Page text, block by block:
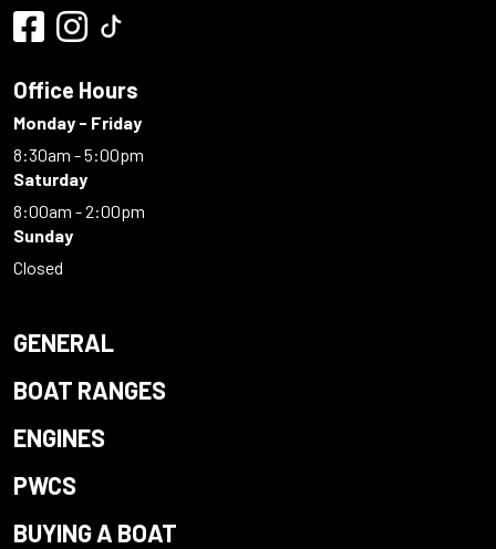
Office Hours
Monday - Friday
8:30am - 5:00pm
Saturday
8:00am - 2:00pm
Sunday
Closed
GENERAL
BOAT RANGES
ENGINES
PWCS
BUYING A BOAT